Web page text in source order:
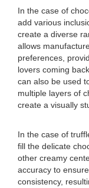
In the case of
add various
create a diverse
allows
preferences,
lovers coming
can also be used
multiple layers of
create a visually
In the case of
fill the delicate
other creamy
accuracy to
consistency,